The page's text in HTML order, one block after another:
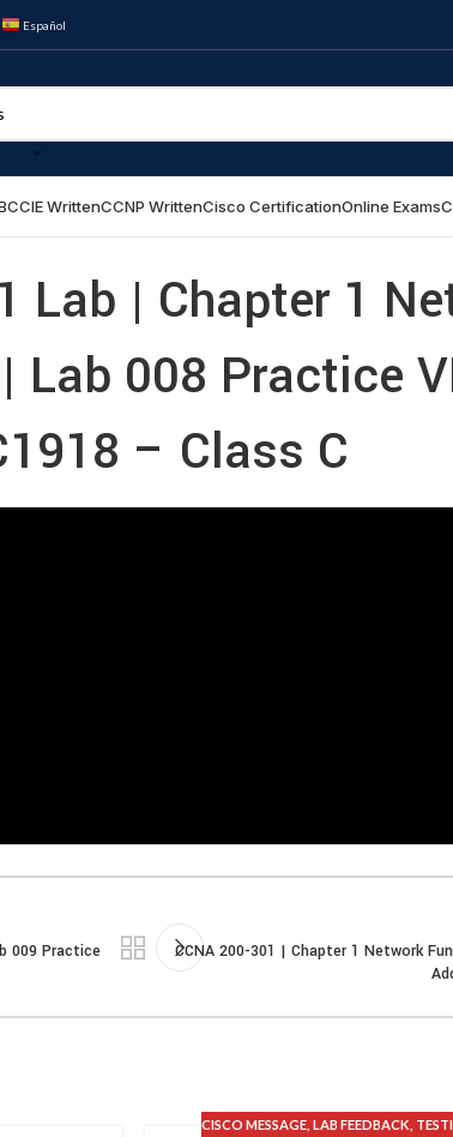
Español
CCIE WrittenCCNP WrittenCisco CertificationOnline Exams
Lab | Chapter 1
Lab 008 Practice
– Class C
009 Practice
CCNA 200-301 | Chapter 1 Network
CISCO MESSAGE, LAB FEEDBACK